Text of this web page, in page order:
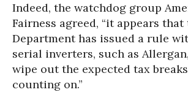
Indeed, the watchdog group
Fairness agreed, “it appears that
Department has issued a rule
serial inverters, such as
wipe out the expected tax
counting on.”